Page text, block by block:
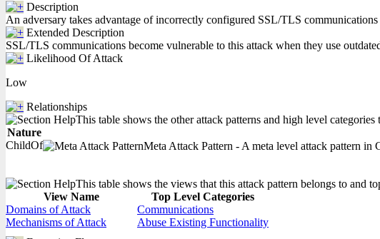
Description
An adversary takes advantage of incorrectly configured SSL/TLS
Extended Description
SSL/TLS communications become vulnerable to this attack when they use
Likelihood Of Attack
Low
Relationships
This table shows the other attack patterns and high level
Nature
ChildOf
Meta Attack Pattern - A meta level attack pattern in
This table shows the views that this attack pattern belongs to and
View Name
Top Level Categories
Domains of Attack
Communications
Mechanisms of Attack
Abuse Existing Functionality